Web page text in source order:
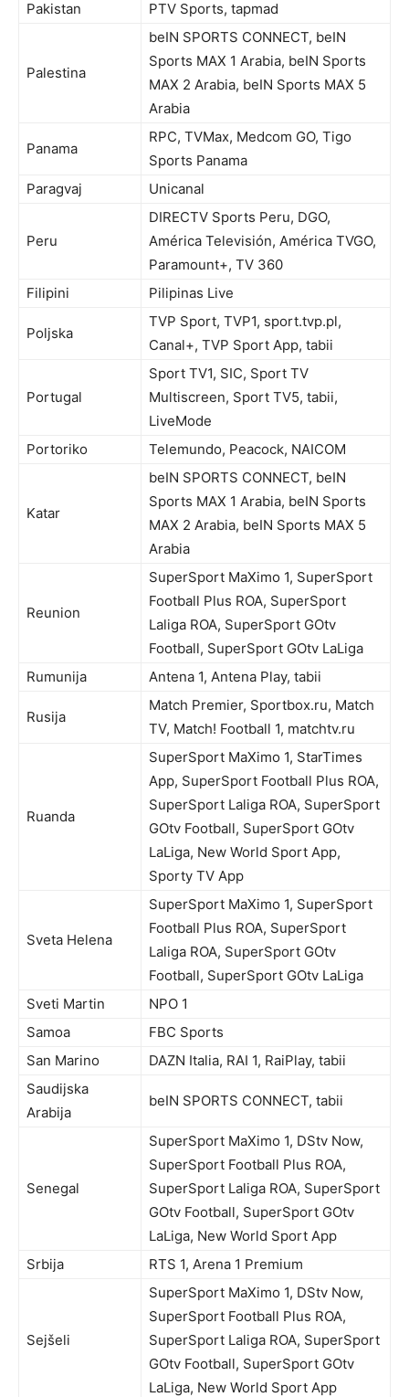
Pakistan PTV Sports, tapmad
Palestina
beIN SPORTS CONNECT, beIN
Sports MAX 1 Arabia, beIN Sports
MAX 2 Arabia, beIN Sports MAX 5
Arabia
Panama
RPC, TVMax, Medcom GO, Tigo
Sports Panama
Paragvaj
Unicanal
Peru
DIRECTV Sports Peru, DGO,
América Televisión, América TVGO,
Paramount+, TV 360
Filipini
Pilipinas Live
Poljska
TVP Sport, TVP1, sport.tvp.pl,
Canal+, TVP Sport App, tabii
Portugal
Sport TV1, SIC, Sport TV
Multiscreen, Sport TV5, tabii,
LiveMode
Portoriko
Telemundo, Peacock, NAICOM
Katar
beIN SPORTS CONNECT, beIN
Sports MAX 1 Arabia, beIN Sports
MAX 2 Arabia, beIN Sports MAX 5
Arabia
Reunion
SuperSport MaXimo 1, SuperSport
Football Plus ROA, SuperSport
Laliga ROA, SuperSport GOtv
Football, SuperSport GOtv LaLiga
Rumunija
Antena 1, Antena Play, tabii
Rusija
Match Premier, Sportbox.ru, Match
TV, Match! Football 1, matchtv.ru
Ruanda
SuperSport MaXimo 1, StarTimes
App, SuperSport Football Plus ROA,
SuperSport Laliga ROA, SuperSport
GOtv Football, SuperSport GOtv
LaLiga, New World Sport App,
Sporty TV App
Sveta Helena
SuperSport MaXimo 1, SuperSport
Football Plus ROA, SuperSport
Laliga ROA, SuperSport GOtv
Football, SuperSport GOtv LaLiga
Sveti Martin
NPO 1
Samoa
FBC Sports
San Marino
DAZN Italia, RAI 1, RaiPlay, tabii
Saudijska
Arabija
beIN SPORTS CONNECT, tabii
Senegal
SuperSport MaXimo 1, DStv Now,
SuperSport Football Plus ROA,
SuperSport Laliga ROA, SuperSport
GOtv Football, SuperSport GOtv
LaLiga, New World Sport App
Srbija
RTS 1, Arena 1 Premium
Sejšeli
SuperSport MaXimo 1, DStv Now,
SuperSport Football Plus ROA,
SuperSport Laliga ROA, SuperSport
GOtv Football, SuperSport GOtv
LaLiga, New World Sport App